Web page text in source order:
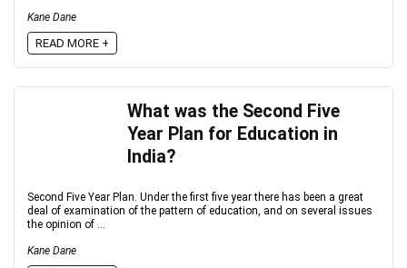
Kane Dane
READ MORE +
What was the Second Five
Year Plan for Education in
India?
Second Five Year Plan. Under the first five year there has been a great
deal of examination of the pattern of education, and on several issues
the opinion of ...
Kane Dane